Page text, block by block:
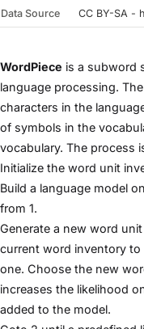
Data Source CC BY-SA -
WordPiece is a subword
language processing.
characters in the
of symbols in the
vocabulary. The process
Initialize the word unit
Build a language model
from 1.
Generate a new word
current word inventory
one. Choose the new
increases the likelihood
added to the model.